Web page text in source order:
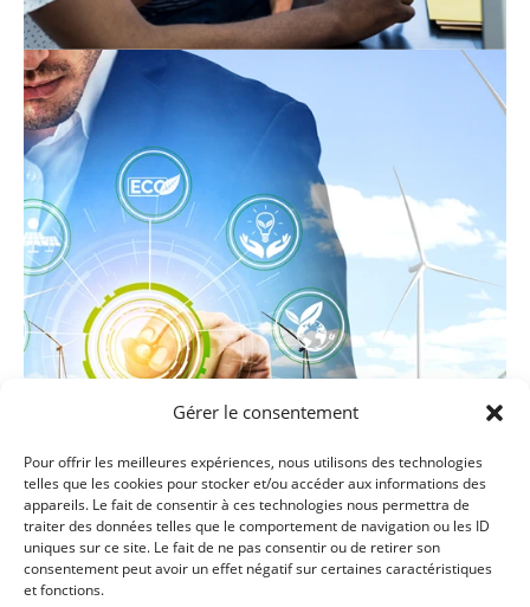
Gérer le consentement
Pour offrir les meilleures expériences, nous utilisons des technologies
telles que les cookies pour stocker et/ou accéder aux informations des
appareils. Le fait de consentir à ces technologies nous permettra de
traiter des données telles que le comportement de navigation ou les ID
uniques sur ce site. Le fait de ne pas consentir ou de retirer son
consentement peut avoir un effet négatif sur certaines caractéristiques
et fonctions.
SOURCES AND STORAGE 80H - 6ECTS :
• Introduction to hydrogen and fuel cells technologies